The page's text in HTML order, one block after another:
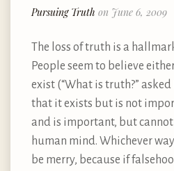
Pursuing Truth on June 6, 2009
The loss of truth is a
People seem to believe
exist (“What is truth?”
that it exists but is not
and is important, but
human mind. Whichever
be merry, because if